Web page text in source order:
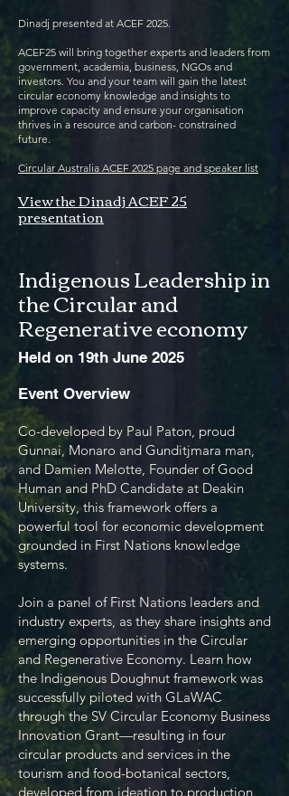
Dinadj presented at ACEF 2025.
ACEF25 will bring together experts and leaders from
government, academia, business, NGOs and
investors. You and your team will gain the latest
circular economy knowledge and insights to
improve capacity and ensure your organisation
thrives in a resource and carbon- constrained
future.
Circular Australia ACEF 2025 page and speaker list
View the Dinadj ACEF 25
presentation
Indigenous Leadership in
the Circular and
Regenerative economy
Held on 19th June 2025
Event Overview​
Co-developed by Paul Paton, proud
Gunnai, Monaro and Gunditjmara man,
and Damien Melotte, Founder of Good
Human and PhD Candidate at Deakin
University, this framework offers a
powerful tool for economic development
grounded in First Nations knowledge
systems.
Join a panel of First Nations leaders and
industry experts, as they share insights and
emerging opportunities in the Circular
and Regenerative Economy. Learn how
the Indigenous Doughnut framework was
successfully piloted with GLaWAC
through the SV Circular Economy Business
Innovation Grant—resulting in four
circular products and services in the
tourism and food-botanical sectors,
developed from ideation to production